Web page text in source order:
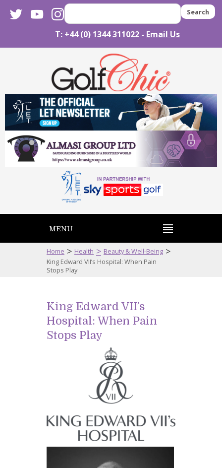
twitteryoutubeinstagram Search
T: +44 (0) 1344 311022 - Email Us
MENU
Home > Health > Beauty & Well-Being >
King Edward VII’s Hospital: When Pain
Stops Play
King Edward VII’s
Hospital: When Pain
Stops Play